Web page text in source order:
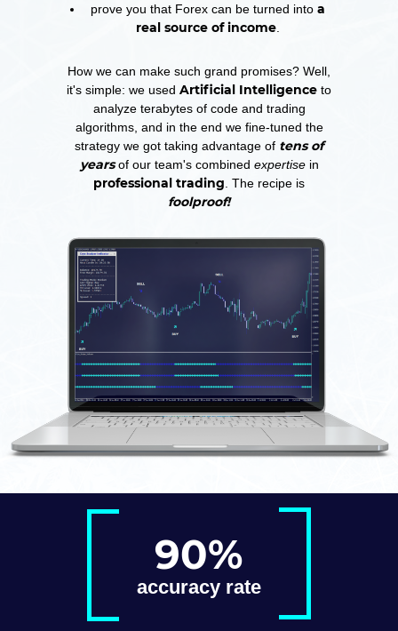
prove you that Forex can be turned into a
real source of income
How we can make such grand promises? Well,
it's simple: we used Artificial Intelligence to
analyze terabytes of code and trading
algorithms, and in the end we fine-tuned the
strategy we got taking advantage of tens of
yearsof our team's combined expertise in
professional trading . The recipe is
foolproof!
90%
accuracy rate